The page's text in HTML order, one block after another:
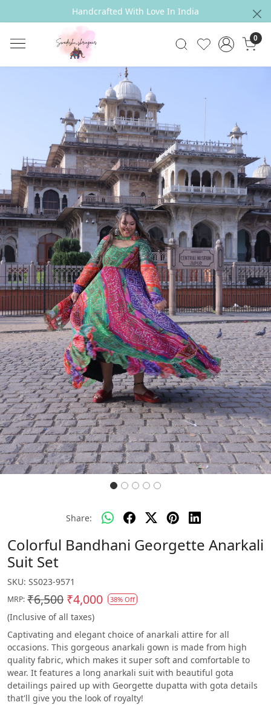
Handcrafted With Love In India
0
Previous Next
Share:
Colorful Bandhani Georgette Anarkali
Suit Set
SKU: SS023-9571
MRP: ₹6,500 ₹4,000 38% Off
(Inclusive of all taxes)
Captivating and elegant choice of anarkali attire for all
occasions. This gorgeous anarkali gown is made from high
quality fabric, which makes it super soft and comfortable to
wear. It features a long anarkali suit with beautiful gota
detailings paired up with Georgette dupatta with gota details
that'll give you the look of royalty!